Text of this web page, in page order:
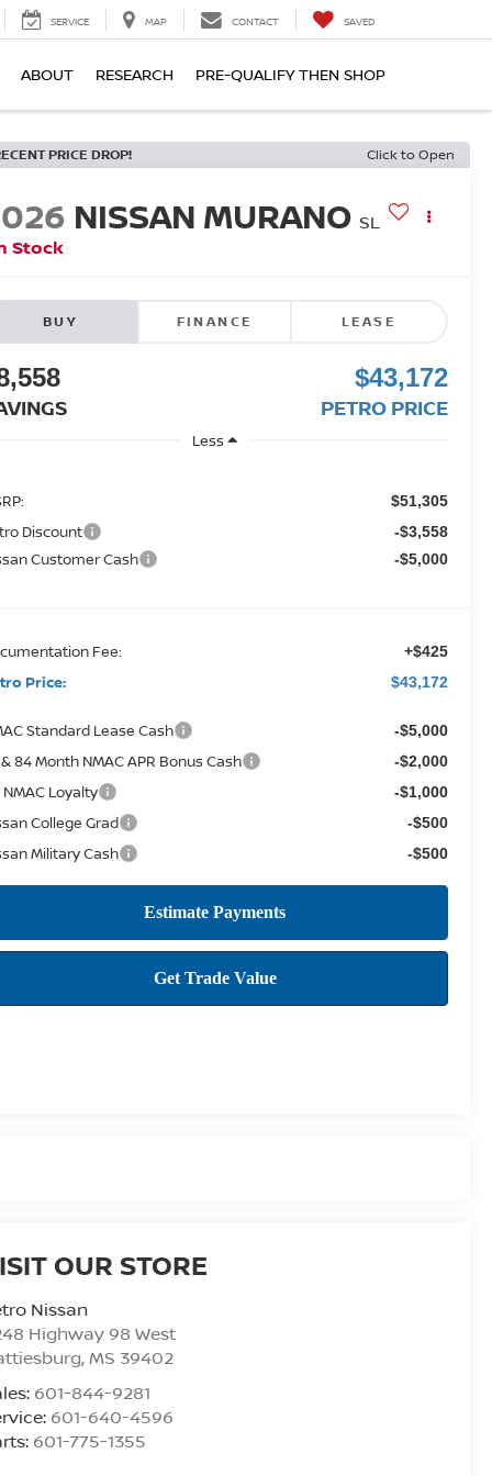
SERVICE MAP CONTACT SAVED
ABOUT RESEARCH PRE-QUALIFY THEN SHOP
PRICE DROP! Click to Open
NISSAN MURANO SL
Stock
BUY FINANCE LEASE
$43,172
PETRO PRICE
Less
$51,305
Discount -$3,558
Customer Cash -$5,000
Fee: +$425
Price: $43,172
Standard Lease Cash -$5,000
84 Month NMAC APR Bonus Cash -$2,000
NMAC Loyalty -$1,000
College Grad -$500
Military Cash -$500
OUR STORE
Nissan
Highway 98 West
,MS 39402
601-844-9281
601-640-4596
601-775-1355